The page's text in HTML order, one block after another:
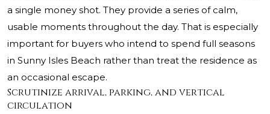
a single money shot. They provide a series of calm,
usable moments throughout the day. That is especially
important for buyers who intend to spend full seasons
in Sunny Isles Beach rather than treat the residence as
an occasional escape.
Scrutinize arrival, parking, and vertical
circulation